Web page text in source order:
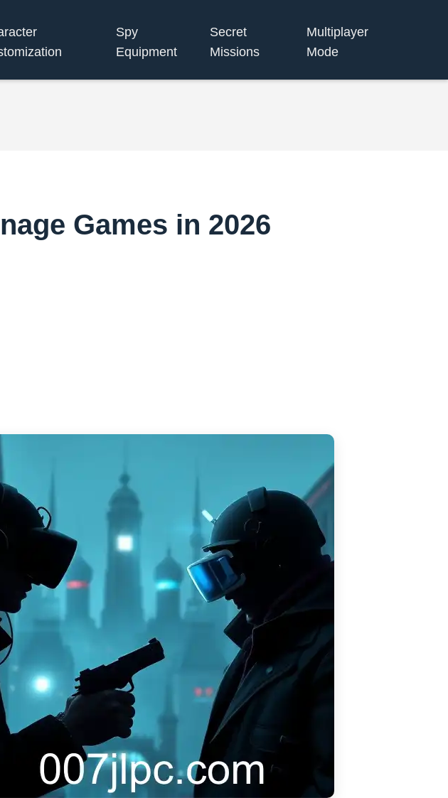
Spy
Equipment
Secret
Missions
Multiplayer
Mode
Games in 2026